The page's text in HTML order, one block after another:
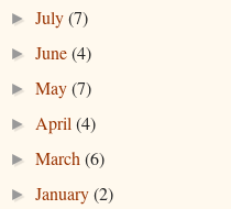
►July(7)
►June(4)
►May(7)
► April(4)
►March(6)
►January(2)